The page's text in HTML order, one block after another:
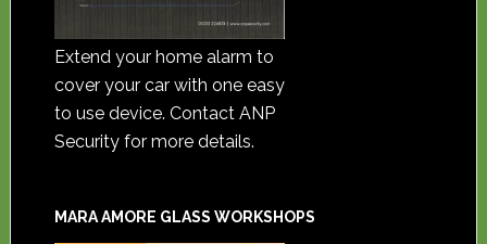
Extend your home alarm to
cover your car with one easy
to use device. Contact ANP
Security for more details.
MARA AMORE GLASS WORKSHOPS